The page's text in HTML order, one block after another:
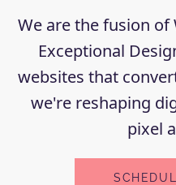
We are the fusion of
Exceptional
websites that
we're reshaping
pixel